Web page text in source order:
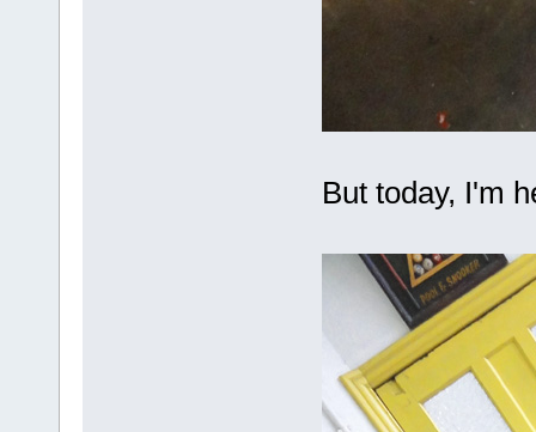
But today, I'm